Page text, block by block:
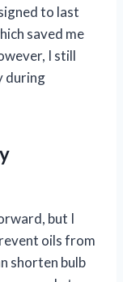
to last
saved me
I still
during
but I
oils from
shorten bulb